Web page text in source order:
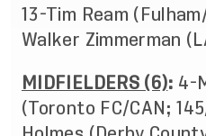
13-Tim Ream
Walker Zimmerman
MIDFIELDERS (6): 4-
(Toronto FC/CAN;